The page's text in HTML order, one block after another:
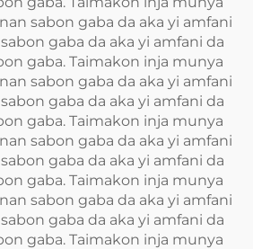
sabon gaba da aka yi amfani
gaba da aka yi amfani da
gaba. Taimakon inja munya
sabon gaba da aka yi amfani
gaba da aka yi amfani da
gaba. Taimakon inja munya
sabon gaba da aka yi amfani
gaba da aka yi amfani da
gaba. Taimakon inja munya
sabon gaba da aka yi amfani
gaba da aka yi amfani da
gaba. Taimakon inja munya